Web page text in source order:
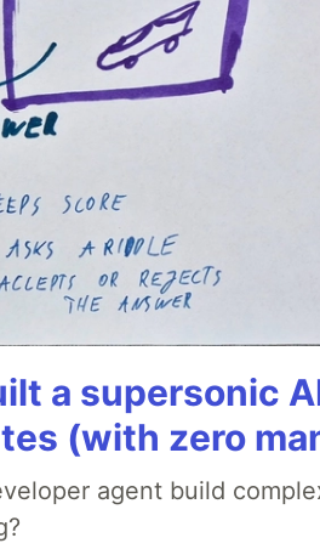
a supersonic
(with zero
agent build